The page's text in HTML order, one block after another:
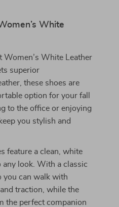
White
Women’s White Leather
superior
these shoes are
option for your fall
to the office or enjoying
you stylish and
feature a clean, white
any look. With a classic
you can walk with
traction, while the
the perfect companion